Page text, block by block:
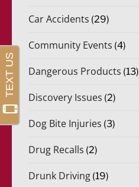
Car Accidents (29)
Community Events (4)
Dangerous Products (13)
Discovery Issues (2)
Dog Bite Injuries (3)
Drug Recalls (2)
Drunk Driving (19)